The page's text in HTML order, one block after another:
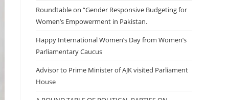
Roundtable on “Gender Responsive Budgeting for
Women’s Empowerment in Pakistan.
Happy International Women’s Day from Women’s
Parliamentary Caucus
Advisor to Prime Minister of AJK visited Parliament
House